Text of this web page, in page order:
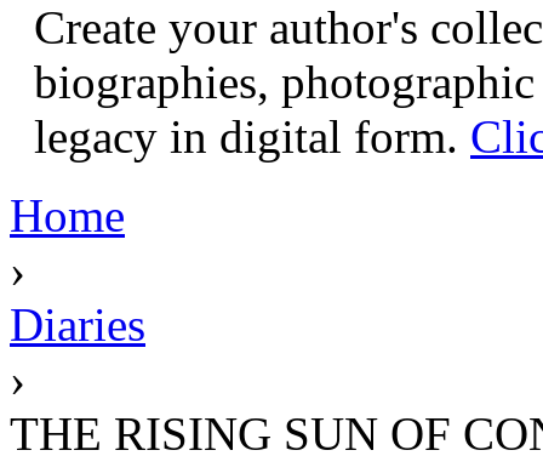
Create your author's
biographies,
legacy in digital form.
Home
›
Diaries
›
THE RISING SUN OF